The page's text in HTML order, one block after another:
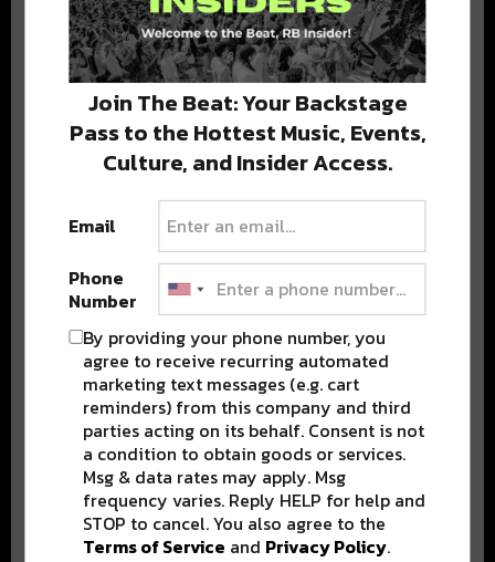
Popular Posts
Join The Beat: Your Backstage
Pass to the Hottest Music, Events,
Culture, and Insider Access.
Email
Phone
Number
By providing your phone number, you
agree to receive recurring automated
marketing text messages (e.g. cart
reminders) from this company and third
parties acting on its behalf. Consent is not
a condition to obtain goods or services.
Msg & data rates may apply. Msg
frequency varies. Reply HELP for help and
STOP to cancel. You also agree to the
Terms of Service and Privacy Policy.